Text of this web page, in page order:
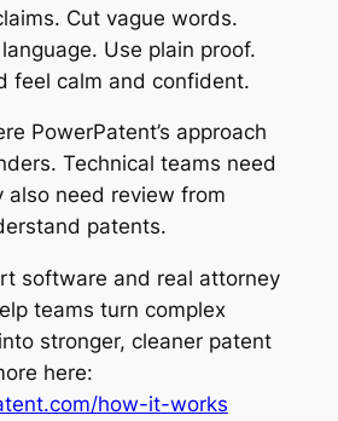
Cut vague words.
Use plain proof.
feel calm and confident.
PowerPatent’s approach
Technical teams need
also need review from
patents.
software and real attorney
teams turn complex
stronger, cleaner patent
here:
how-it-works